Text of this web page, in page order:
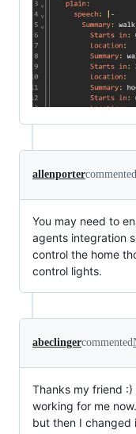
allenportercommented
You may need to
agents integration
control the home
control lights.
abeclingercommented
Thanks my friend
working for me
but then I changed